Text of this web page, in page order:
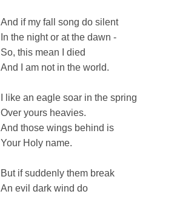
And if my fall song do silent
In the night or at the dawn -
So, this mean I died
And I am not in the world.
I like an eagle soar in the spring
Over yours heavies.
And those wings behind is
Your Holy name.
But if suddenly them break
An evil dark wind do